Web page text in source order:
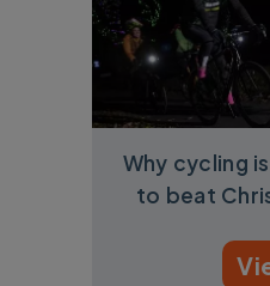
Why cycling
to beat